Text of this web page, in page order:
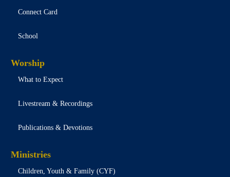
Connect Card
School
Worship
What to Expect
Livestream & Recordings
Publications & Devotions
Ministries
Children, Youth & Family (CYF)